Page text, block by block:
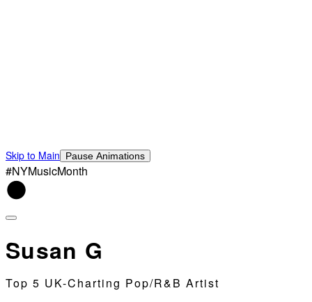
Skip to Main Pause Animations
#NYMusicMonth
Susan G
Top 5 UK-Charting Pop/R&B Artist